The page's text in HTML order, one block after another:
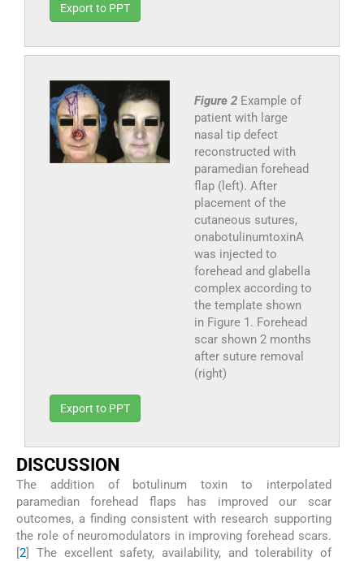
Export to PPT
Figure 2 Example of
patient with large
nasal tip defect
reconstructed with
paramedian forehead
flap (left). After
placement of the
cutaneous sutures,
onabotulinumtoxinA
was injected to
forehead and glabella
complex according to
the template shown
in Figure 1. Forehead
scar shown 2 months
after suture removal
(right)
Export to PPT
DISCUSSION
The addition of botulinum toxin to interpolated
paramedian forehead flaps has improved our scar
outcomes, a finding consistent with research supporting
the role of neuromodulators in improving forehead scars.
[2] The excellent safety, availability, and tolerability of